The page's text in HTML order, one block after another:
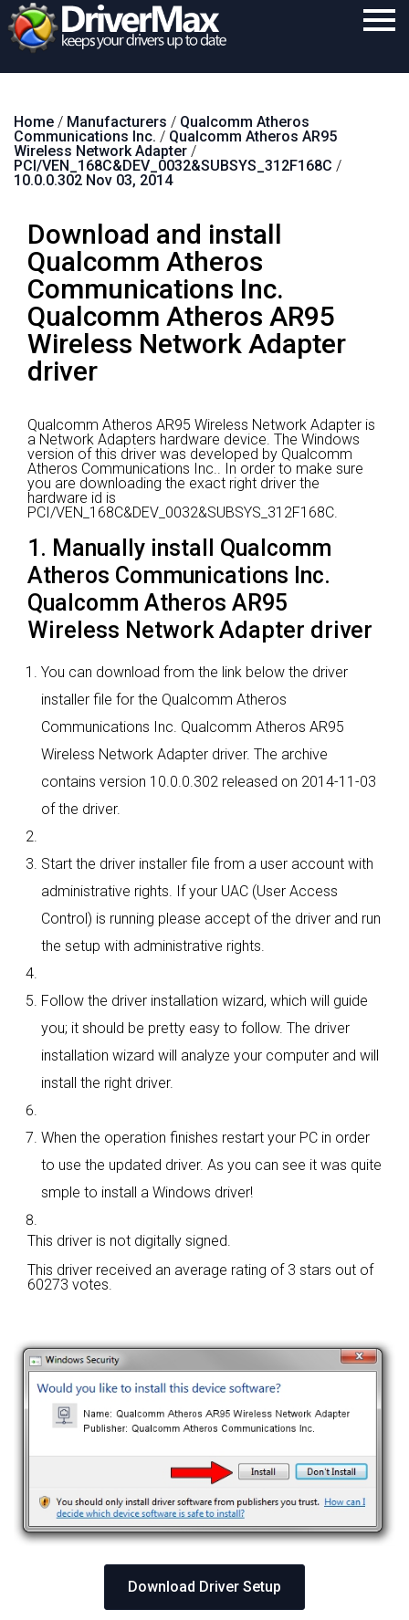
Download
Purchase
Contact
Search
Home / Manufacturers / Qualcomm Atheros
Communications Inc. / Qualcomm Atheros AR95
Wireless Network Adapter /
PCI/VEN_168C&DEV_0032&SUBSYS_312F168C /
10.0.0.302 Nov 03, 2014
Download and install
Qualcomm Atheros
Communications Inc.
Qualcomm Atheros AR95
Wireless Network Adapter
driver
Qualcomm Atheros AR95 Wireless Network Adapter is
a Network Adapters hardware device. The Windows
version of this driver was developed by Qualcomm
Atheros Communications Inc.. In order to make sure
you are downloading the exact right driver the
hardware id is
PCI/VEN_168C&DEV_0032&SUBSYS_312F168C.
1. Manually install Qualcomm
Atheros Communications Inc.
Qualcomm Atheros AR95
Wireless Network Adapter driver
You can download from the link below the driver
installer file for the Qualcomm Atheros
Communications Inc. Qualcomm Atheros AR95
Wireless Network Adapter driver. The archive
contains version 10.0.0.302 released on 2014-11-03
of the driver.
Start the driver installer file from a user account with
administrative rights. If your UAC (User Access
Control) is running please accept of the driver and run
the setup with administrative rights.
Follow the driver installation wizard, which will guide
you; it should be pretty easy to follow. The driver
installation wizard will analyze your computer and will
install the right driver.
When the operation finishes restart your PC in order
to use the updated driver. As you can see it was quite
smple to install a Windows driver!
This driver is not digitally signed.
This driver received an average rating of 3 stars out of
60273 votes.
Download Driver Setup